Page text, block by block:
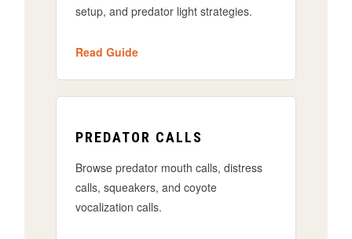
setup, and predator light strategies.
Read Guide
PREDATOR CALLS
Browse predator mouth calls, distress
calls, squeakers, and coyote
vocalization calls.